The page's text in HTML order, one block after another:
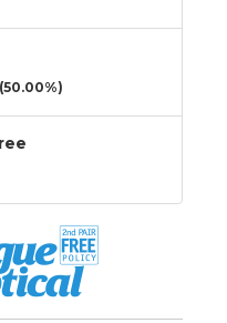
(50.00%)